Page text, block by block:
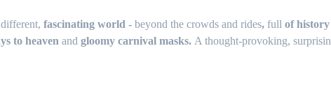
fascinating world - beyond the crowds and rides, full of history
to heaven and gloomy carnival masks. A thought-provoking,